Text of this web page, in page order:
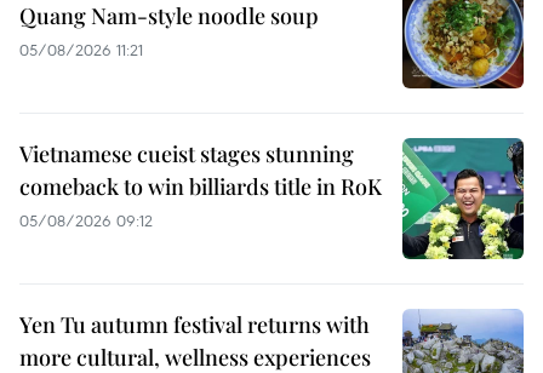
Quang Nam-style noodle soup
05/08/2026 11:21
Vietnamese cueist stages stunning
comeback to win billiards title in RoK
05/08/2026 09:12
Yen Tu autumn festival returns with
more cultural, wellness experiences